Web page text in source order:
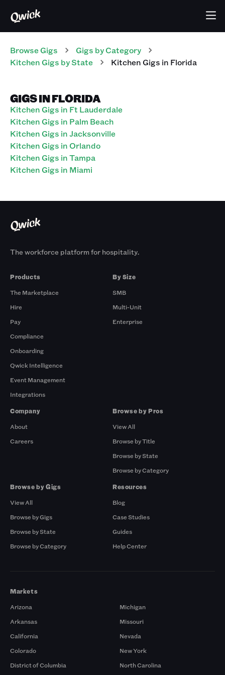
Browse Gigs Gigs by Category
Kitchen Gigs by State KitchenGigs in Florida
GIGS IN FLORIDA
Kitchen Gigs in Ft Lauderdale
Kitchen Gigs in Palm Beach
Kitchen Gigs in Jacksonville
Kitchen Gigs in Orlando
Kitchen Gigs in Tampa
Kitchen Gigs in Miami
The workforce platform for hospitality.
Products
The Marketplace
Hire
Pay
Compliance
Onboarding
Qwick Intelligence
Event Management
Integrations
By Size
SMB
Multi-Unit
Enterprise
Company
About
Careers
Browse by Pros
View All
Browse by Title
Browse by State
Browse by Category
Browse by Gigs
View All
Browse by Gigs
Browse by State
Browse by Category
Resources
Blog
Case Studies
Guides
Help Center
Markets
Arizona
Arkansas
California
Colorado
District of Columbia
Michigan
Missouri
Nevada
New York
North Carolina